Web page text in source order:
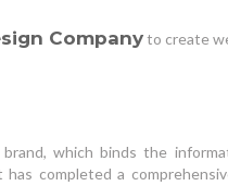
Companyto create
which binds the
completed a